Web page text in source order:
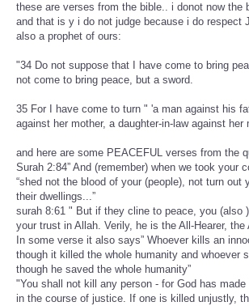
these are verses from the bible.. i donot now the
and that is y i do not judge because i do respect
also a prophet of ours:
"34 Do not suppose that I have come to bring
not come to bring peace, but a sword.
35 For I have come to turn " 'a man against his
against her mother, a daughter-in-law against her
and here are some PEACEFUL verses from the
Surah 2:84” And (remember) when we took your
“shed not the blood of your (people), not turn out
their dwellings...”
surah 8:61 " But if they cline to peace, you (also
your trust in Allah. Verily, he is the All-Hearer, the
In some verse it also says” Whoever kills an
though it killed the whole humanity and whoever
though he saved the whole humanity”
"You shall not kill any person - for God has
in the course of justice. If one is killed unjustly,